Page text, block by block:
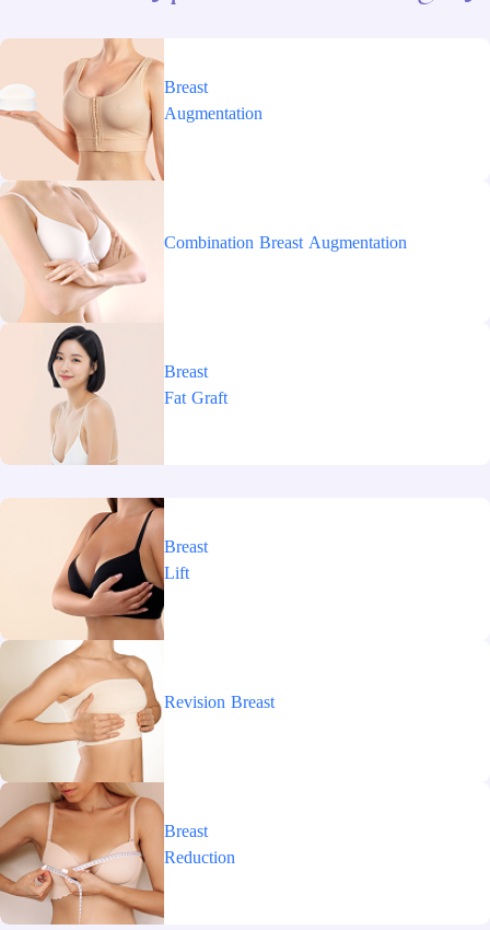
Breast
Augmentation
Combination Breast Augmentation
Breast
Fat Graft
Breast
Lift
Revision Breast
Breast
Reduction